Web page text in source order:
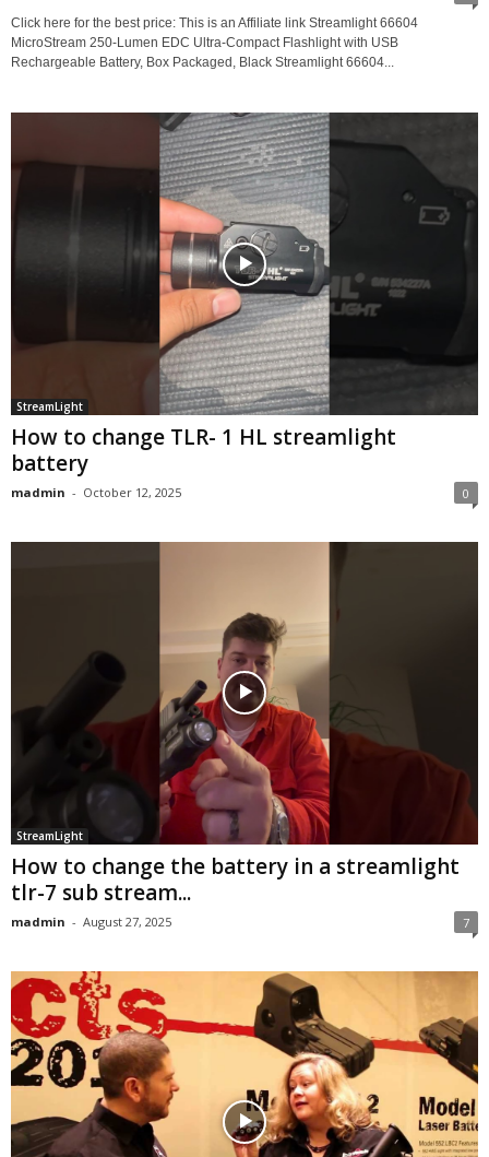
Click here for the best price: This is an Affiliate link Streamlight 66604
MicroStream 250-Lumen EDC Ultra-Compact Flashlight with USB
Rechargeable Battery, Box Packaged, Black Streamlight 66604...
StreamLight
How to change TLR- 1 HL streamlight
battery
madmin - October 12, 2025 0
StreamLight
How to change the battery in a streamlight
tlr-7 sub stream...
madmin - August 27, 2025 7